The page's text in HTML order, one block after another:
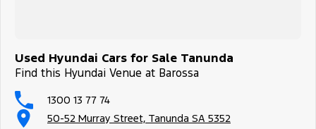
Used Hyundai Cars for Sale Tanunda
Find this Hyundai Venue at Barossa
1300 13 77 74
50-52 Murray Street, Tanunda SA 5352